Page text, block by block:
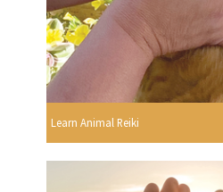
Learn Animal Reiki